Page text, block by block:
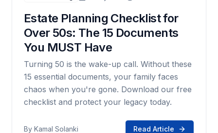
Estate Planning Checklist for
Over 50s: The 15 Documents
You MUST Have
Turning 50 is the wake-up call. Without these
15 essential documents, your family faces
chaos when you're gone. Download our free
checklist and protect your legacy today.
By Kamal Solanki Read Article